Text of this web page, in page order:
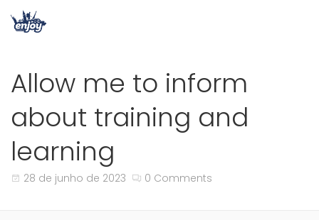
Allow me to inform
about training and
learning
28 de junho de 2023 0 Comments